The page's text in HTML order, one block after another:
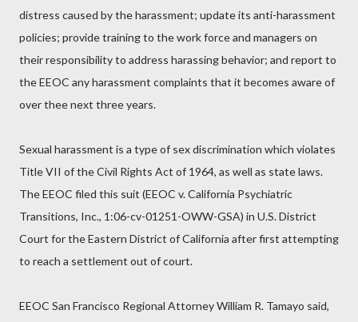
distress caused by the harassment; update its anti-harassment
policies; provide training to the work force and managers on
their responsibility to address harassing behavior; and report to
the EEOC any harassment complaints that it becomes aware of
over thee next three years.
Sexual harassment is a type of sex discrimination which violates
Title VII of the Civil Rights Act of 1964, as well as state laws.
The EEOC filed this suit (EEOC v. California Psychiatric
Transitions, Inc., 1:06-cv-01251-OWW-GSA) in U.S. District
Court for the Eastern District of California after first attempting
to reach a settlement out of court.
EEOC San Francisco Regional Attorney William R. Tamayo said,